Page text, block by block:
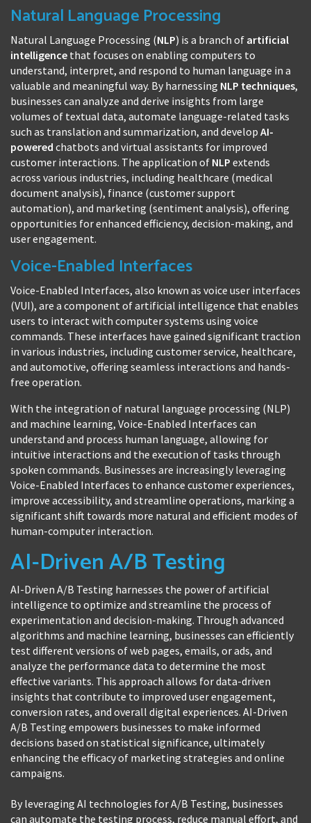
Natural Language Processing
Natural Language Processing (NLP) is a branch of artificial
intelligence that focuses on enabling computers to
understand, interpret, and respond to human language in a
valuable and meaningful way. By harnessing NLP techniques,
businesses can analyze and derive insights from large
volumes of textual data, automate language-related tasks
such as translation and summarization, and develop AI-
powered chatbots and virtual assistants for improved
customer interactions. The application of NLP extends
across various industries, including healthcare (medical
document analysis), finance (customer support
automation), and marketing (sentiment analysis), offering
opportunities for enhanced efficiency, decision-making, and
user engagement.
Voice-Enabled Interfaces
Voice-Enabled Interfaces, also known as voice user interfaces
(VUI), are a component of artificial intelligence that enables
users to interact with computer systems using voice
commands. These interfaces have gained significant traction
in various industries, including customer service, healthcare,
and automotive, offering seamless interactions and hands-
free operation.
With the integration of natural language processing (NLP)
and machine learning, Voice-Enabled Interfaces can
understand and process human language, allowing for
intuitive interactions and the execution of tasks through
spoken commands. Businesses are increasingly leveraging
Voice-Enabled Interfaces to enhance customer experiences,
improve accessibility, and streamline operations, marking a
significant shift towards more natural and efficient modes of
human-computer interaction.
AI-Driven A/B Testing
AI-Driven A/B Testing harnesses the power of artificial
intelligence to optimize and streamline the process of
experimentation and decision-making. Through advanced
algorithms and machine learning, businesses can efficiently
test different versions of web pages, emails, or ads, and
analyze the performance data to determine the most
effective variants. This approach allows for data-driven
insights that contribute to improved user engagement,
conversion rates, and overall digital experiences. AI-Driven
A/B Testing empowers businesses to make informed
decisions based on statistical significance, ultimately
enhancing the efficacy of marketing strategies and online
campaigns.
By leveraging AI technologies for A/B Testing, businesses
can automate the testing process, reduce manual effort, and